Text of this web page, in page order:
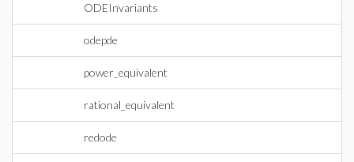
ODEInvariants
odepde
power_equivalent
rational_equivalent
redode